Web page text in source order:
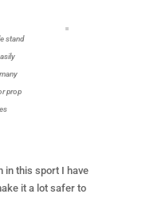
stand
prop
in this sport I have
it a lot safer to